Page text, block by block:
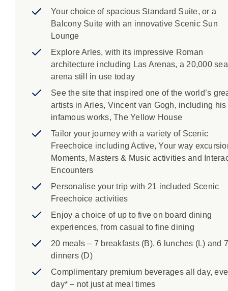
Your choice of spacious Standard Suite, or a
Balcony Suite with an innovative Scenic Sun
Lounge
Explore Arles, with its impressive Roman
architecture including Las Arenas, a 20,000
arena still in use today
See the site that inspired one of the world’s
artists in Arles, Vincent van Gogh, including his
infamous works, The Yellow House
Tailor your journey with a variety of Scenic
Freechoice including Active, Your way
Moments, Masters & Music activities and
Encounters
Personalise your trip with 21 included Scenic
Freechoice activities
Enjoy a choice of up to five on board dining
experiences, from casual to fine dining
20 meals – 7 breakfasts (B), 6 lunches (L) and 7
dinners (D)
Complimentary premium beverages all day,
day* – not just at meal times